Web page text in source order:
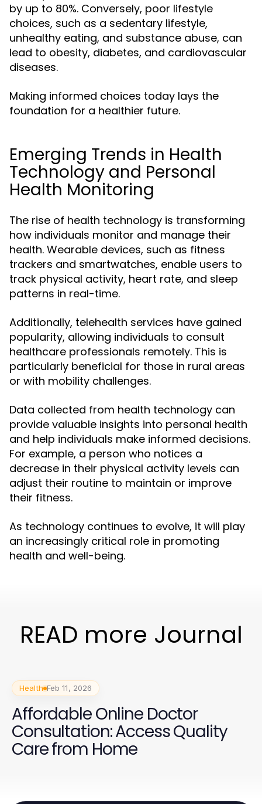
by up to 80%. Conversely, poor lifestyle
choices, such as a sedentary lifestyle,
unhealthy eating, and substance abuse, can
lead to obesity, diabetes, and cardiovascular
diseases.
Making informed choices today lays the
foundation for a healthier future.
Emerging Trends in Health
Technology and Personal
Health Monitoring
The rise of health technology is transforming
how individuals monitor and manage their
health. Wearable devices, such as fitness
trackers and smartwatches, enable users to
track physical activity, heart rate, and sleep
patterns in real-time.
Additionally, telehealth services have gained
popularity, allowing individuals to consult
healthcare professionals remotely. This is
particularly beneficial for those in rural areas
or with mobility challenges.
Data collected from health technology can
provide valuable insights into personal health
and help individuals make informed decisions.
For example, a person who notices a
decrease in their physical activity levels can
adjust their routine to maintain or improve
their fitness.
As technology continues to evolve, it will play
an increasingly critical role in promoting
health and well-being.
READ more Journal
Health Feb 11, 2026
Affordable Online Doctor
Consultation: Access Quality
Care from Home